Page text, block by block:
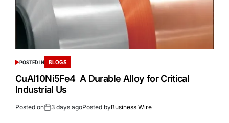
POSTED IN BLOGS
CuAl10Ni5Fe4 A Durable Alloy for Critical
Industrial Us
Posted on 3 days agoPosted byBusiness Wire